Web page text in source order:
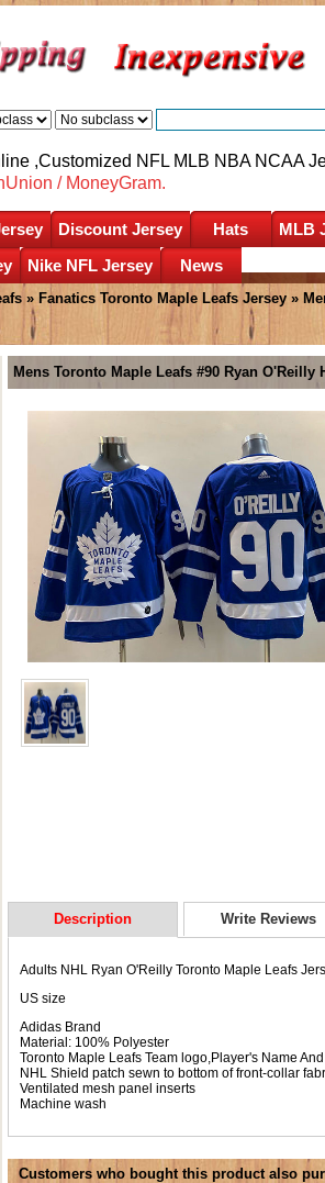
,Customized NFL MLB NBA NCAA
/ MoneyGram.
Discount Jersey Hats MLB
Nike NFL Jersey News
» Fanatics Toronto Maple Leafs Jersey »
Mens Toronto Maple Leafs #90 Ryan O'Reilly
Description Write Reviews
Adults NHL Ryan O'Reilly Toronto Maple Leafs
US size
Adidas Brand
Material: 100% Polyester
Toronto Maple Leafs Team logo,Player's Name
NHL Shield patch sewn to bottom of front-collar
Ventilated mesh panel inserts
Machine wash
Customers who bought this product also